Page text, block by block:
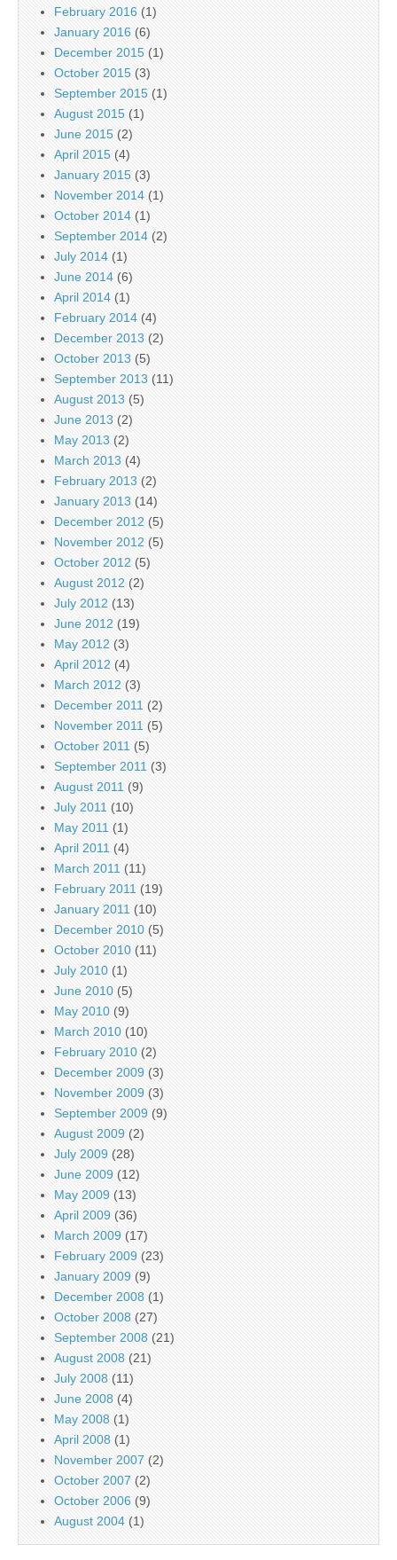
February 2016 (1)
January 2016 (6)
December 2015 (1)
October 2015 (3)
September 2015 (1)
August 2015 (1)
June 2015 (2)
April 2015 (4)
January 2015 (3)
November 2014 (1)
October 2014 (1)
September 2014 (2)
July 2014 (1)
June 2014 (6)
April 2014 (1)
February 2014 (4)
December 2013 (2)
October 2013 (5)
September 2013 (11)
August 2013 (5)
June 2013 (2)
May 2013 (2)
March 2013 (4)
February 2013 (2)
January 2013 (14)
December 2012 (5)
November 2012 (5)
October 2012 (5)
August 2012 (2)
July 2012 (13)
June 2012 (19)
May 2012 (3)
April 2012 (4)
March 2012 (3)
December 2011 (2)
November 2011 (5)
October 2011 (5)
September 2011 (3)
August 2011 (9)
July 2011 (10)
May 2011 (1)
April 2011 (4)
March 2011 (11)
February 2011 (19)
January 2011 (10)
December 2010 (5)
October 2010 (11)
July 2010 (1)
June 2010 (5)
May 2010 (9)
March 2010 (10)
February 2010 (2)
December 2009 (3)
November 2009 (3)
September 2009 (9)
August 2009 (2)
July 2009 (28)
June 2009 (12)
May 2009 (13)
April 2009 (36)
March 2009 (17)
February 2009 (23)
January 2009 (9)
December 2008 (1)
October 2008 (27)
September 2008 (21)
August 2008 (21)
July 2008 (11)
June 2008 (4)
May 2008 (1)
April 2008 (1)
November 2007 (2)
October 2007 (2)
October 2006 (9)
August 2004 (1)